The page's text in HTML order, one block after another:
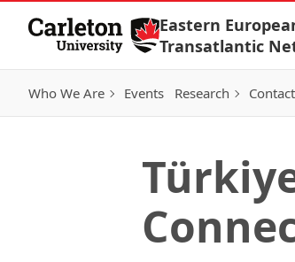
Skip to Content
Eastern
Transatlantic
Who We Are Events Research Contact